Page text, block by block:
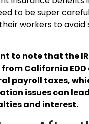
to be super
workers to
to note that the
California
payroll taxes,
issues can
and interest.